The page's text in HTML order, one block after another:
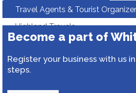
Travel Agents & Tourist
Highland Travels
Become a part of
Register your business with us
steps.